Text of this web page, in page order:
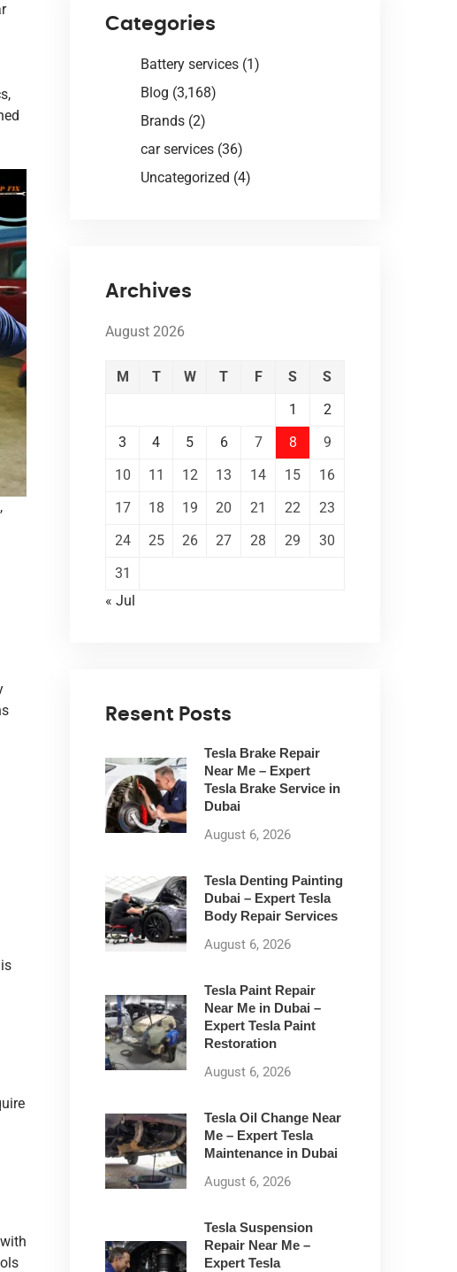
Categories
Battery services (1)
Blog (3,168)
Brands (2)
car services (36)
Uncategorized (4)
Archives
August 2026
M T W T F S
S
1
2
3
4 5 6 7 8
9
10
11 12 13 14 15
16
17
18 19 20 21 22
23
24
25 26 27 28 29
30
31
« Jul
Resent Posts
Tesla Brake Repair
Near Me – Expert
Tesla Brake Service in
Dubai
August 6, 2026
Tesla Denting Painting
Dubai – Expert Tesla
Body Repair Services
August 6, 2026
Tesla Paint Repair
Near Me in Dubai –
Expert Tesla Paint
Restoration
August 6, 2026
Tesla Oil Change Near
Me – Expert Tesla
Maintenance in Dubai
August 6, 2026
Tesla Suspension
Repair Near Me –
Expert Tesla